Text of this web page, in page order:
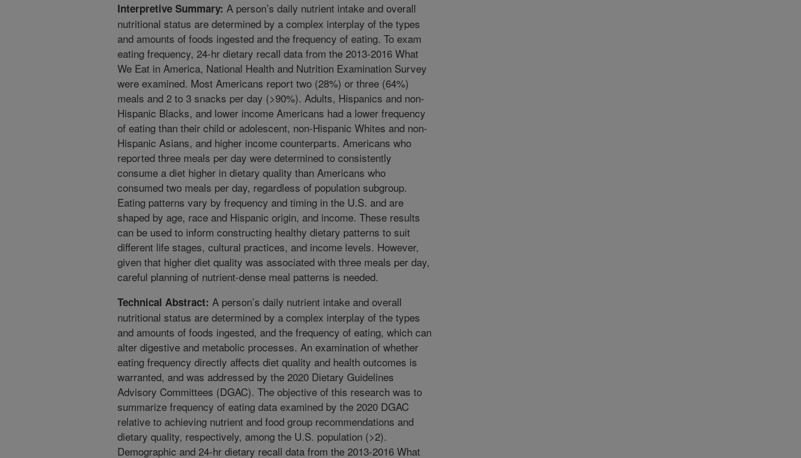
Interpretive Summary: A person’s daily nutrient intake and overall
nutritional status are determined by a complex interplay of the types
and amounts of foods ingested and the frequency of eating. To exam
eating frequency, 24-hr dietary recall data from the 2013-2016 What
We Eat in America, National Health and Nutrition Examination Survey
were examined. Most Americans report two (28%) or three (64%)
meals and 2 to 3 snacks per day (>90%). Adults, Hispanics and non-
Hispanic Blacks, and lower income Americans had a lower frequency
of eating than their child or adolescent, non-Hispanic Whites and non-
Hispanic Asians, and higher income counterparts. Americans who
reported three meals per day were determined to consistently
consume a diet higher in dietary quality than Americans who
consumed two meals per day, regardless of population subgroup.
Eating patterns vary by frequency and timing in the U.S. and are
shaped by age, race and Hispanic origin, and income. These results
can be used to inform constructing healthy dietary patterns to suit
different life stages, cultural practices, and income levels. However,
given that higher diet quality was associated with three meals per day,
careful planning of nutrient-dense meal patterns is needed.
Technical Abstract: A person’s daily nutrient intake and overall
nutritional status are determined by a complex interplay of the types
and amounts of foods ingested, and the frequency of eating, which can
alter digestive and metabolic processes. An examination of whether
eating frequency directly affects diet quality and health outcomes is
warranted, and was addressed by the 2020 Dietary Guidelines
Advisory Committees (DGAC). The objective of this research was to
summarize frequency of eating data examined by the 2020 DGAC
relative to achieving nutrient and food group recommendations and
dietary quality, respectively, among the U.S. population (>2).
Demographic and 24-hr dietary recall data from the 2013-2016 What